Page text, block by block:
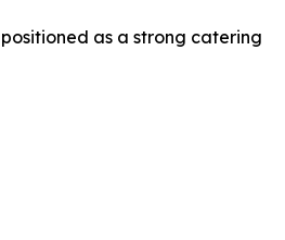
as a strong catering